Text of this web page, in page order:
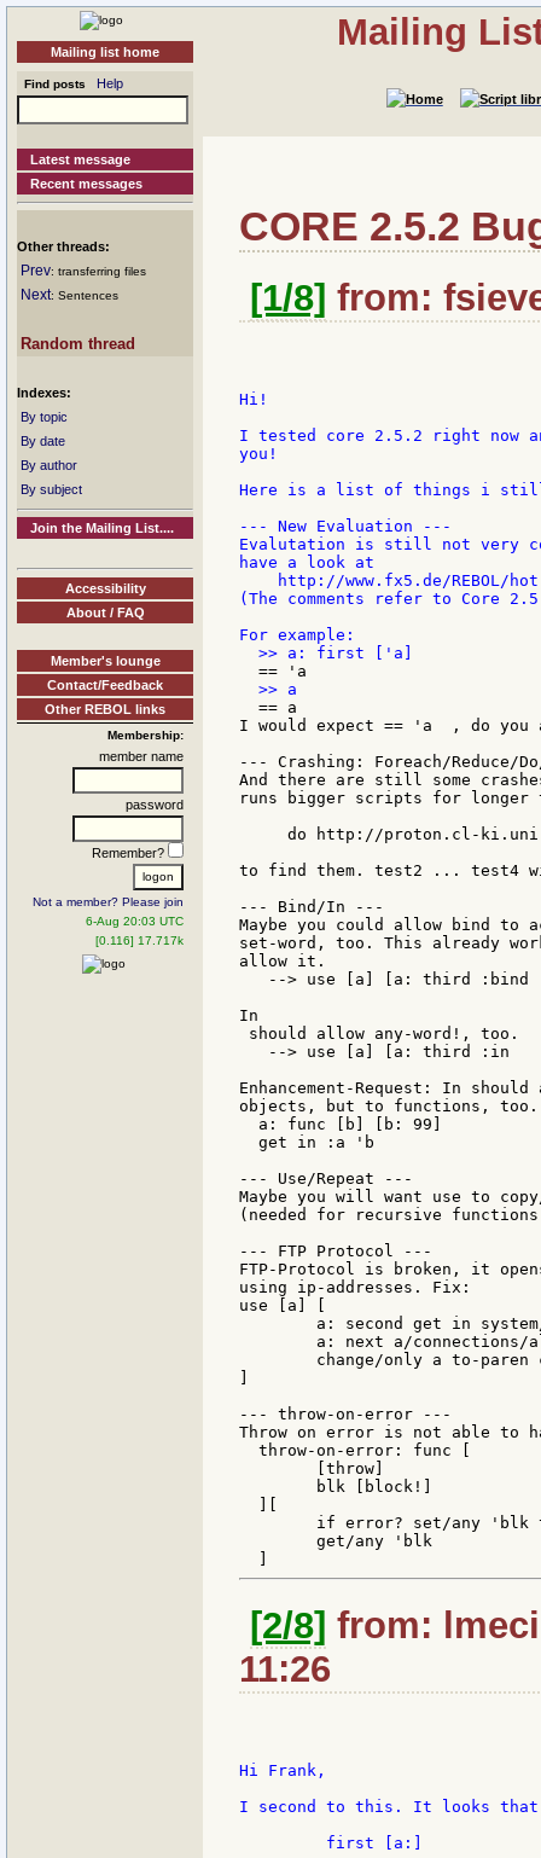
Mailing list home
Find posts Help
Latest message
Recent messages
Other threads:
Prev: transferring files
Next: Sentences
Random thread
Indexes:
By topic
By date
By author
By subject
Join the Mailing List....
Accessibility
About / FAQ
Member's lounge
Contact/Feedback
Other REBOL links
Membership:
member name
password
Remember?
Not a member? Please join
6-Aug 20:03 UTC
[0.116] 17.717k
Mailing
CORE 2.5.2
[1/8] from:
Hi!
I tested core 2.5.2 right now
you!
Here is a list of things i
--- New Evaluation ---
Evalutation is still not very
have a look at
http://www.fx5.de/REBOL/
(The comments refer to Core
  == a
I would expect == 'a  , do you
--- Crashing: Foreach/Reduce/
And there are still some crashes
runs bigger scripts for longer
do http://proton.cl-
to find them. test2 ... test4
--- Bind/In ---
Maybe you could allow bind
set-word, too. This already
allow it.
--> use [a] [a: third :bind
In
should allow any-word!, too.
--> use [a] [a: third :in
Enhancement-Request: In
objects, but to functions, too.
  a: func [b] [b: 99]
  get in :a 'b
--- Use/Repeat ---
Maybe you will want use to
(needed for recursive
--- FTP Protocol ---
FTP-Protocol is broken, it
using ip-addresses. Fix:
use [a] [
a: second get in
a: next a/connections/
change/only a to-paren
--- throw-on-error ---
Throw on error is not able to
  throw-on-error: func [
        [throw]
        blk [block!]
if error? set/any 'blk
        get/any 'blk
[2/8] from:
11:26
Hi Frank,
I second to this. It looks that
         first [a:]